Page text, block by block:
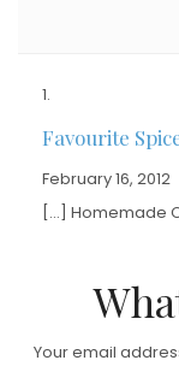
Favourite
February 16, 2012
[…] Homemade
Your email